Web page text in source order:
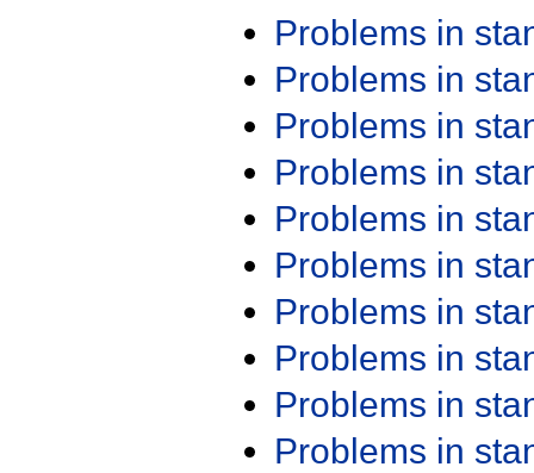
Problems in
Problems in
Problems in
Problems in
Problems in
Problems in
Problems in
Problems in
Problems in
Problems in